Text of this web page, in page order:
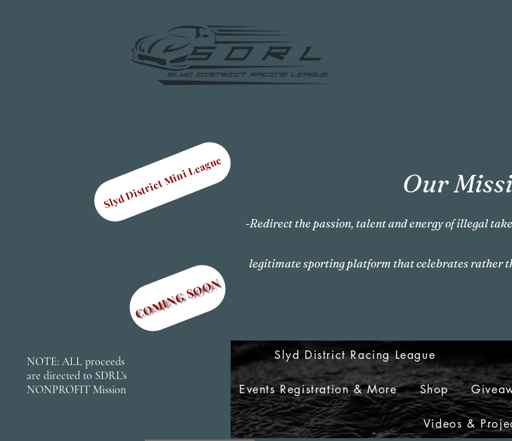
Slyd District Mini League
COMING SOON
Our
-Redirect the passion, talent and energy of illegal
legitimate sporting platform that celebrates rather
NOTE: ALL proceeds
are directed to SDRL's
NONPROFIT Mission
Slyd District Racing League
Events Registration & More Shop
Videos &